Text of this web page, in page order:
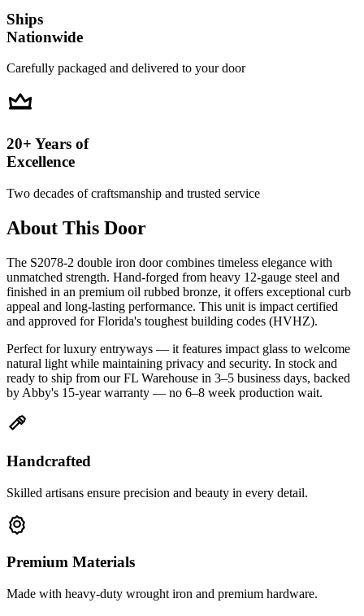
Ships
Nationwide
Carefully packaged and delivered to your door
20+ Years of
Excellence
Two decades of craftsmanship and trusted service
About This Door
The S2078-2 double iron door combines timeless elegance with
unmatched strength. Hand-forged from heavy 12-gauge steel and
finished in an premium oil rubbed bronze, it offers exceptional curb
appeal and long-lasting performance. This unit is impact certified
and approved for Florida's toughest building codes (HVHZ).
Perfect for luxury entryways — it features impact glass to welcome
natural light while maintaining privacy and security. In stock and
ready to ship from our FL Warehouse in 3–5 business days, backed
by Abby's 15-year warranty — no 6–8 week production wait.
Handcrafted
Skilled artisans ensure precision and beauty in every detail.
Premium Materials
Made with heavy-duty wrought iron and premium hardware.